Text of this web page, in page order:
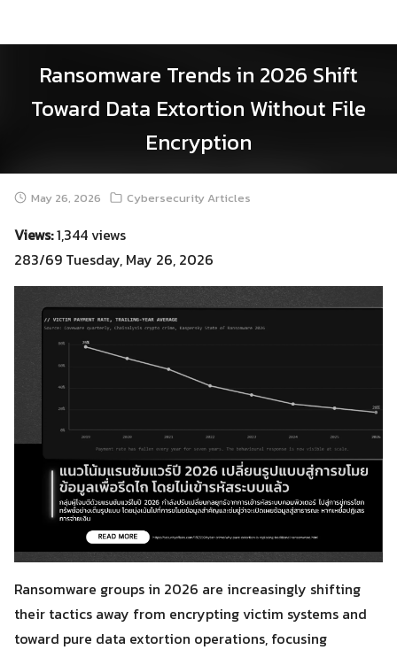
Ransomware Trends in 2026 Shift
Toward Data Extortion Without File
Encryption
May 26, 2026 Cybersecurity Articles
Views:1,344 views
283/69 Tuesday, May 26, 2026
Ransomware groups in 2026 are increasingly shifting
their tactics away from encrypting victim systems and
toward pure data extortion operations, focusing